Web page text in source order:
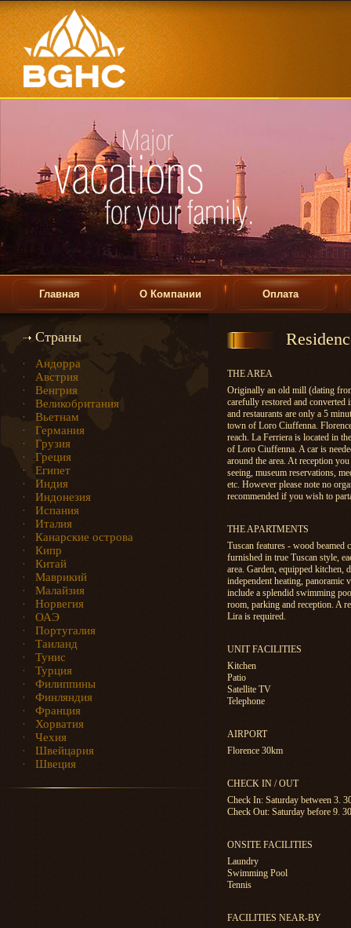
Главная О Компании Оплата
Страны
Андорра
Австрия
Венгрия
Великобритания
Вьетнам
Германия
Грузия
Греция
Египет
Индия
Индонезия
Испания
Италия
Канарские острова
Кипр
Китай
Маврикий
Малайзия
Норвегия
ОАЭ
Португалия
Таиланд
Тунис
Турция
Филиппины
Финляндия
Франция
Хорватия
Чехия
Швейцария
Швеция
THE AREA
Originally an old mill (dating
carefully restored and converted
and restaurants are only a 5
town of Loro Ciuffenna.
reach. La Ferriera is located in
of Loro Ciuffenna. A car is
around the area. At reception
seeing, museum reservations,
etc. However please note no
recommended if you wish to
THE APARTMENTS
Tuscan features - wood beamed
furnished in true Tuscan style,
area. Garden, equipped kitchen,
independent heating, panoramic
include a splendid swimming
room, parking and reception. A
Lira is required.
UNIT FACILITIES
Kitchen
Patio
Satellite TV
Telephone
AIRPORT
Florence 30km
CHECK IN / OUT
Check In: Saturday between 3.
Check Out: Saturday before 9.
ONSITE FACILITIES
Laundry
Swimming Pool
Tennis
FACILITIES NEAR-BY